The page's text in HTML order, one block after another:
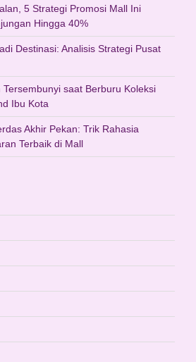
5 Strategi Promosi Mall Ini
Hingga 40%
Destinasi: Analisis Strategi Pusat
saat Berburu Koleksi
Ibu Kota
Akhir Pekan: Trik Rahasia
Terbaik di Mall